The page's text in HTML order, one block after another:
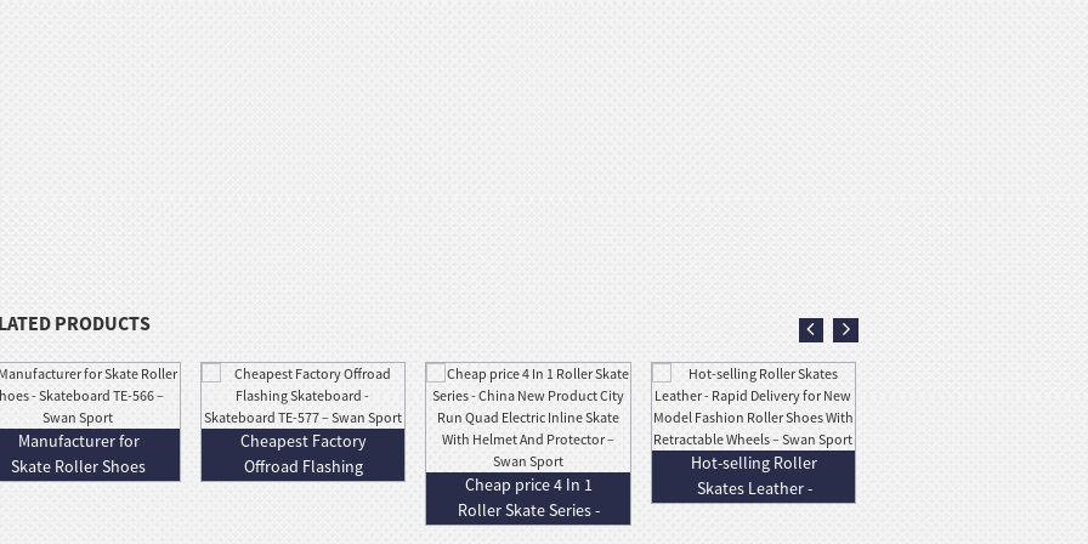
PRODUCTS
Manufacturer for
Skate Roller Shoes
Cheapest Factory
Offroad Flashing
Cheap price 4 In 1
Roller Skate Series -
Hot-selling Roller
Skates Leather -